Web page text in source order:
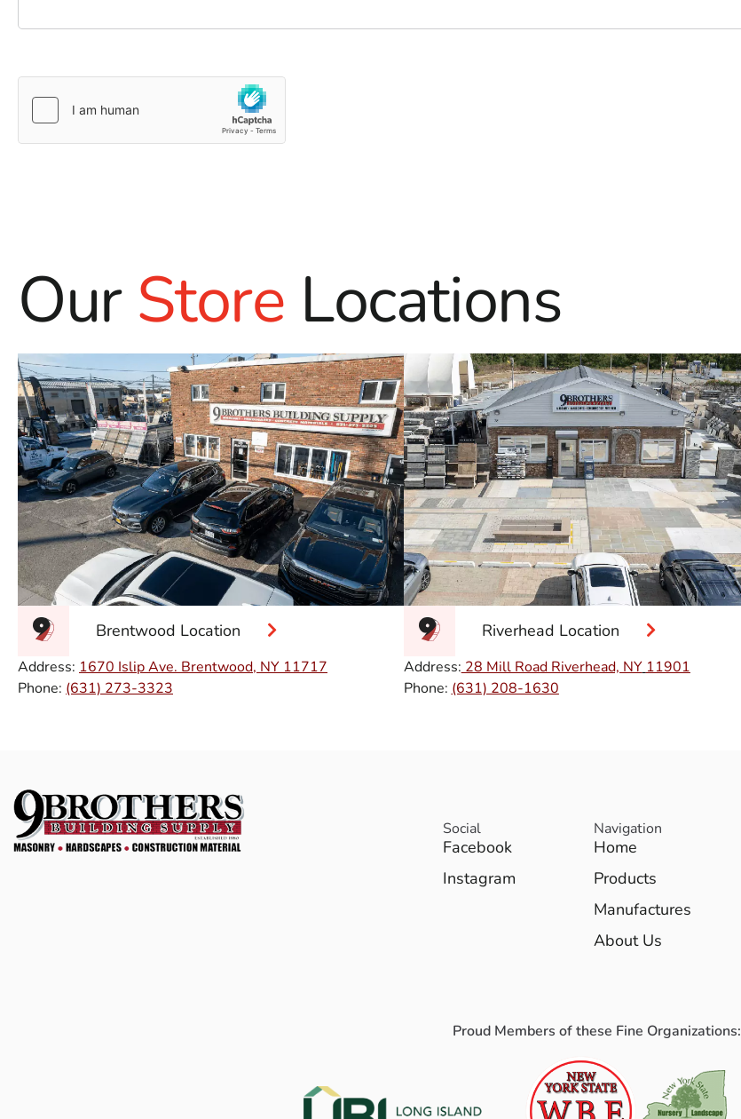
OurStore Locations
Brentwood Location
Address: 1670 Islip Ave. Brentwood, NY 11717
Phone: (631) 273-3323
Riverhead Location
Address: 28 Mill Road Riverhead, NY 11901
Phone: (631) 208-1630
Social
Facebook
Instagram
Navigation
Home
Products
Manufactures
About Us
Proud Members of these Fine Organizations: